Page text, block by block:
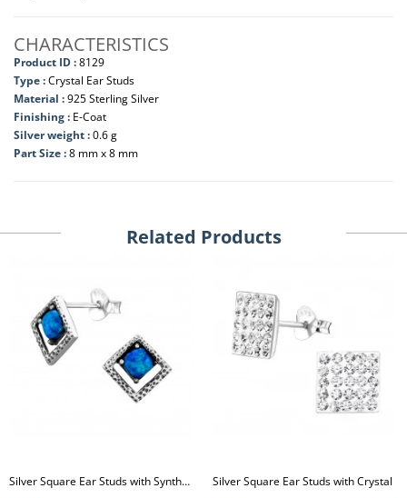
CHARACTERISTICS
Product ID :8129
Type :Crystal Ear Studs
Material :925 Sterling Silver
Finishing : E-Coat
Silver weight :0.6 g
Part Size :8 mm x 8 mm
Related Products
Silver Square Ear Studs with Synthetic Opal Silver Square Ear Studs with Crystal